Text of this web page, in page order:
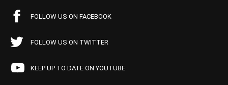
FOLLOW US ON FACEBOOK
FOLLOW US ON TWITTER
KEEP UP TO DATE ON YOUTUBE